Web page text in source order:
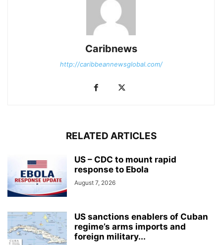
Caribnews
http://caribbeannewsglobal.com/
RELATED ARTICLES
US – CDC to mount rapid
response to Ebola
August 7, 2026
US sanctions enablers of Cuban
regime’s arms imports and
foreign military...